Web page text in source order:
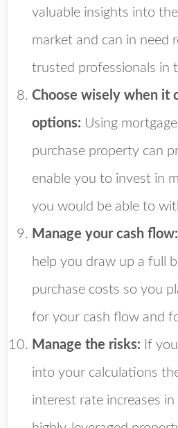
valuable insights into
market and can in need
trusted professionals in
Choose wisely when it
options: Using
purchase property can
enable you to invest in
you would be able to
Manage your cash flow:
help you draw up a full
purchase costs so you
for your cash flow and
Manage the risks: If
into your calculations
interest rate increases